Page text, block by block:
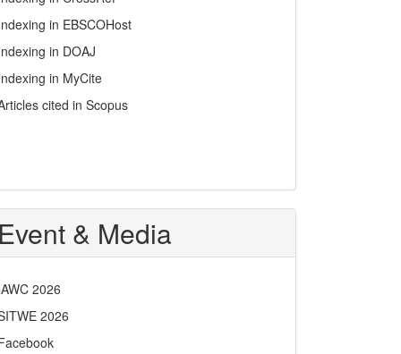
in EBSCOHost
in DOAJ
in MyCite
cited in Scopus
Event & Media
2026
2026